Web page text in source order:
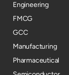
Engineering
FMCG
GCC
Manufacturing
Pharmaceutical